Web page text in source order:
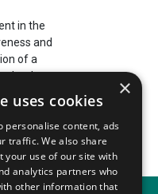
in the
and
of a
a
that
its central
during
×
uses cookies
personalise content, ads
traffic. We also share
your use of our site with
analytics partners who
other information that